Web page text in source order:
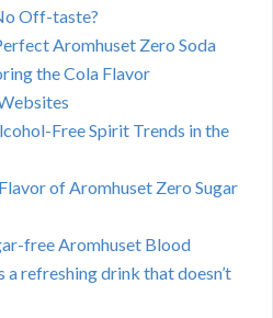
Off-taste?
Aromhuset Zero Soda
the Cola Flavor
Free Spirit Trends in the
of Aromhuset Zero Sugar
free Aromhuset Blood
a refreshing drink that doesn’t